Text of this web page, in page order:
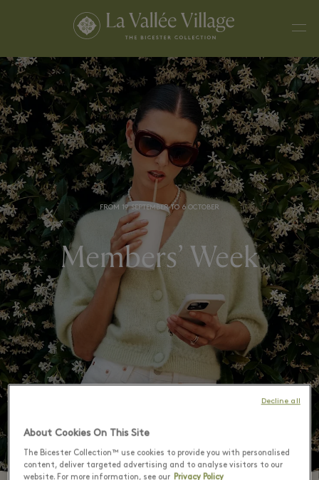
FROM 19 SEPTEMBER TO 6 OCTOBER
Members’ Week
About Cookies On This Site
The Bicester Collection™ use cookies to provide you with personalised
content, deliver targeted advertising and to analyse visitors to our
website. For more information, see our Privacy Policy
Decline all